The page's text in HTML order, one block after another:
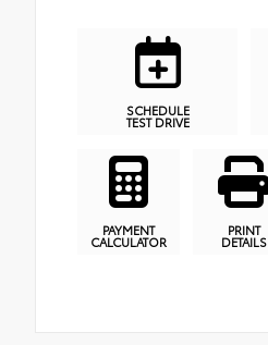
SCHEDULE
TEST DRIVE
PAYMENT
CALCULATOR
PRINT
DETAILS